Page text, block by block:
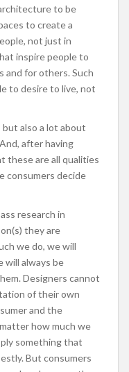
to be
to create a
not just in
inspire people to
and for others. Such
to desire to live, not
also a lot about
after having
these are all qualities
consumers decide
research in
they are
we do, we will
will always be
Designers cannot
of their own
and the
how much we
something that
But consumers